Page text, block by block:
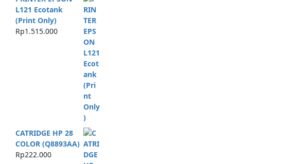
L121 Ecotank
(Print Only)
Rp1.515.000
CATRIDGE HP 28
COLOR (Q8893AA)
Rp222.000